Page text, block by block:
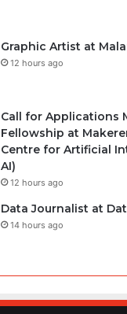
Graphic Artist at
12 hours ago
Call for Applications
Fellowship at
Centre for Artificial
AI)
12 hours ago
Data Journalist at
14 hours ago